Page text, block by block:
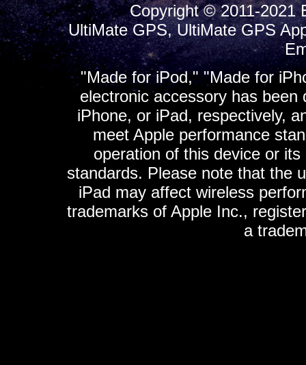
Copyright © 2011-2021
UltiMate GPS, UltiMate GPS
"Made for iPod," "Made for
electronic accessory has
iPhone, or iPad, respectively,
meet Apple performance
operation of this device or
standards. Please note that the
iPad may affect wireless
trademarks of Apple Inc.,
a